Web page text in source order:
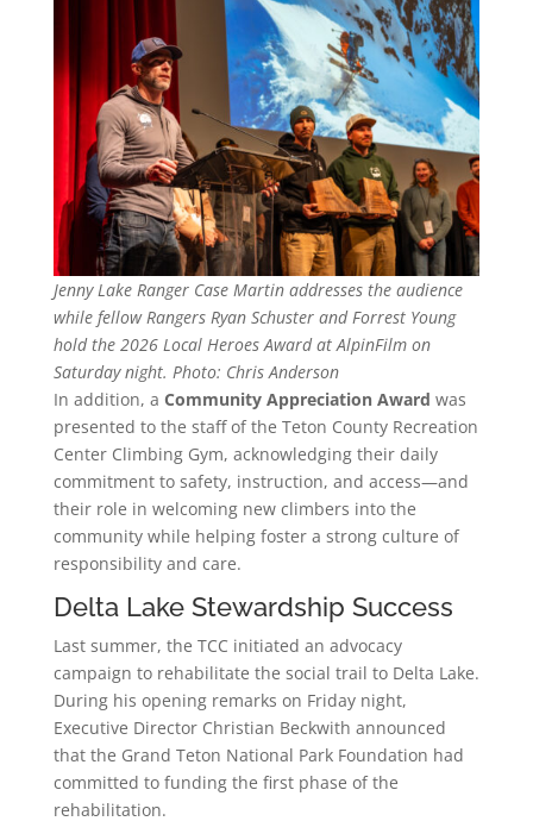
Jenny Lake Ranger Case Martin addresses the audience
while fellow Rangers Ryan Schuster and Forrest Young
hold the 2026 Local Heroes Award at AlpinFilm on
Saturday night. Photo: Chris Anderson
In addition, a Community Appreciation Award was
presented to the staff of the Teton County Recreation
Center Climbing Gym, acknowledging their daily
commitment to safety, instruction, and access—and
their role in welcoming new climbers into the
community while helping foster a strong culture of
responsibility and care.
Delta Lake Stewardship Success
Last summer, the TCC initiated an advocacy
campaign to rehabilitate the social trail to Delta Lake.
During his opening remarks on Friday night,
Executive Director Christian Beckwith announced
that the Grand Teton National Park Foundation had
committed to funding the first phase of the
rehabilitation.